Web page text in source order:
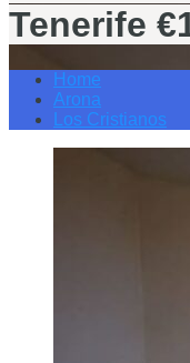
Tenerife
Home
Arona
Los Cristianos